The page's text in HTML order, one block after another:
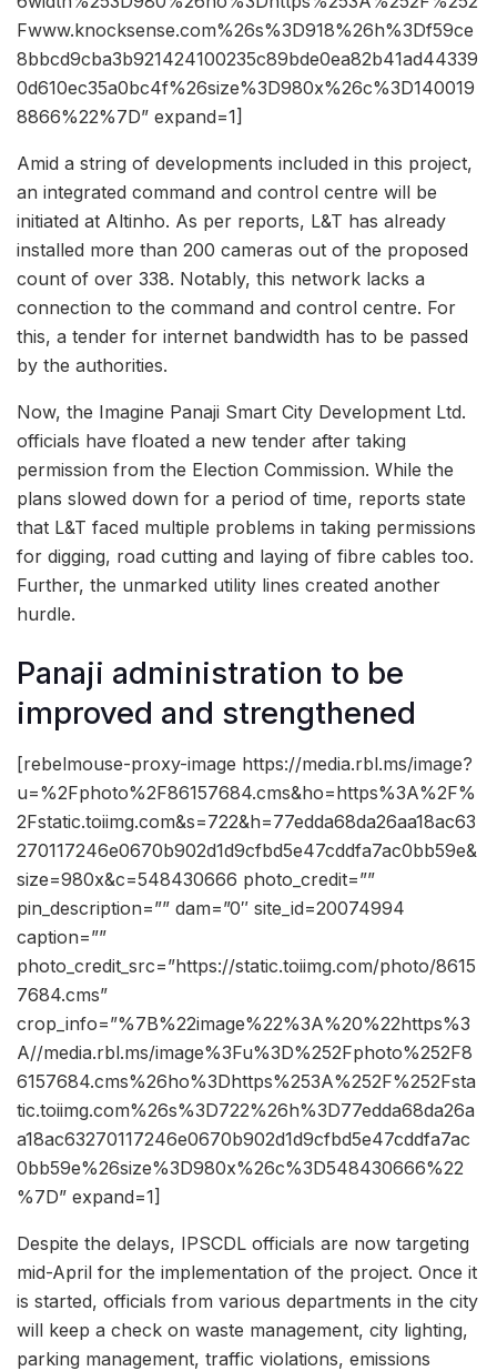
Fwww.knocksense.com%26s%3D918%26h%3Df59ce
8bbcd9cba3b921424100235c89bde0ea82b41ad44339
0d610ec35a0bc4f%26size%3D980x%26c%3D140019
8866%22%7D” expand=1]
Amid a string of developments included in this project,
an integrated command and control centre will be
initiated at Altinho. As per reports, L&T has already
installed more than 200 cameras out of the proposed
count of over 338. Notably, this network lacks a
connection to the command and control centre. For
this, a tender for internet bandwidth has to be passed
by the authorities.
Now, the Imagine Panaji Smart City Development Ltd.
officials have floated a new tender after taking
permission from the Election Commission. While the
plans slowed down for a period of time, reports state
that L&T faced multiple problems in taking permissions
for digging, road cutting and laying of fibre cables too.
Further, the unmarked utility lines created another
hurdle.
Panaji administration to be
improved and strengthened
[rebelmouse-proxy-image https://media.rbl.ms/image?
u=%2Fphoto%2F86157684.cms&ho=https%3A%2F%
2Fstatic.toiimg.com&s=722&h=77edda68da26aa18ac63
270117246e0670b902d1d9cfbd5e47cddfa7ac0bb59e&
size=980x&c=548430666 photo_credit=””
pin_description=”” dam=”0″ site_id=20074994
caption=””
photo_credit_src=”https://static.toiimg.com/photo/8615
7684.cms”
crop_info=”%7B%22image%22%3A%20%22https%3
A//media.rbl.ms/image%3Fu%3D%252Fphoto%252F8
6157684.cms%26ho%3Dhttps%253A%252F%252Fsta
tic.toiimg.com%26s%3D722%26h%3D77edda68da26a
a18ac63270117246e0670b902d1d9cfbd5e47cddfa7ac
0bb59e%26size%3D980x%26c%3D548430666%22
%7D” expand=1]
Despite the delays, IPSCDL officials are now targeting
mid-April for the implementation of the project. Once it
is started, officials from various departments in the city
will keep a check on waste management, city lighting,
parking management, traffic violations, emissions